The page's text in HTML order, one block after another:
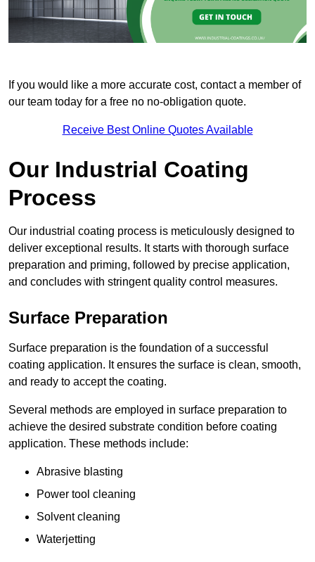
If you would like a more accurate cost, contact a member of
our team today for a free no no-obligation quote.
Receive Best Online Quotes Available
Our Industrial Coating
Process
Our industrial coating process is meticulously designed to
deliver exceptional results. It starts with thorough surface
preparation and priming, followed by precise application,
and concludes with stringent quality control measures.
Surface Preparation
Surface preparation is the foundation of a successful
coating application. It ensures the surface is clean, smooth,
and ready to accept the coating.
Several methods are employed in surface preparation to
achieve the desired substrate condition before coating
application. These methods include:
Abrasive blasting
Power tool cleaning
Solvent cleaning
Waterjetting